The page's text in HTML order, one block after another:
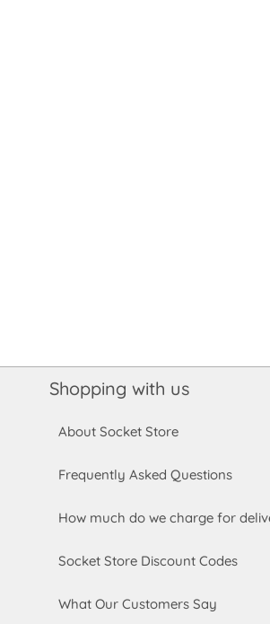
Shopping with us
About Socket Store
Frequently Asked Questions
How much do we charge for
Socket Store Discount Codes
What Our Customers Say